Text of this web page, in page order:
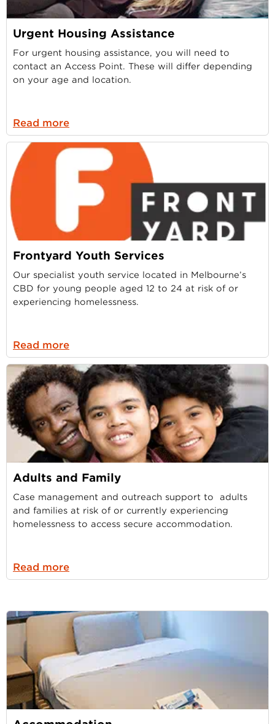
Urgent Housing Assistance
For urgent housing assistance, you will need to
contact an Access Point. These will differ depending
on your age and location.
Read more
Frontyard Youth Services
Our specialist youth service located in Melbourne’s
CBD for young people aged 12 to 24 at risk of or
experiencing homelessness.
Read more
Adults and Family
Case management and outreach support to adults
and families at risk of or currently experiencing
homelessness to access secure accommodation.
Read more